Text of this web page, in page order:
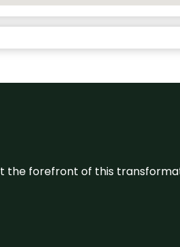
the forefront of this